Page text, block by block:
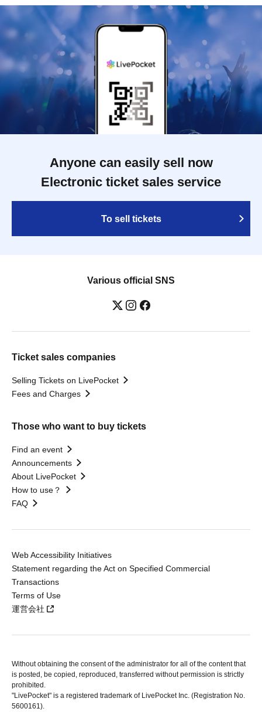
Anyone can easily sell now
Electronic ticket sales service
To sell tickets
Various official SNS
Ticket sales companies
Selling Tickets on LivePocket
Fees and Charges
Those who want to buy tickets
Find an event
Announcements
About LivePocket
How to use？
FAQ
Web Accessibility Initiatives
Statement regarding the Act on Specified Commercial
Transactions
Terms of Use
運営会社
Without obtaining the consent of the administrator for all of the content that
is posted, be copied, reproduced, transferred without permission is strictly
prohibited.
"LivePocket" is a registered trademark of LivePocket Inc. (Registration No.
5600161).